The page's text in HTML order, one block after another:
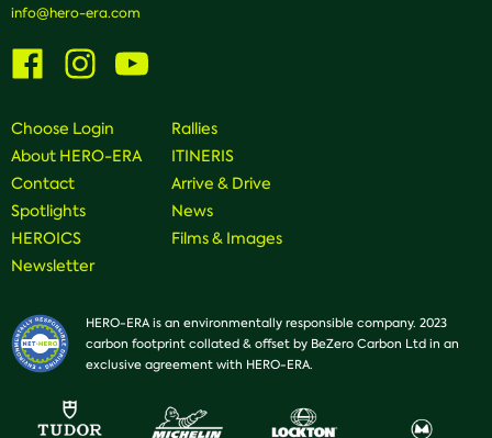
info@hero-era.com
Visit
Facebook
Visit
us
on
Instagram
Visit
us
on
Choose Login
About HERO-ERA
Contact
Spotlights
HEROICS
Newsletter
Rallies
ITINERIS
Arrive & Drive
News
Films & Images
HERO-ERA is an environmentally responsible company. 2023
carbon footprint collated & offset by BeZero Carbon Ltd in an
exclusive agreement with HERO-ERA.